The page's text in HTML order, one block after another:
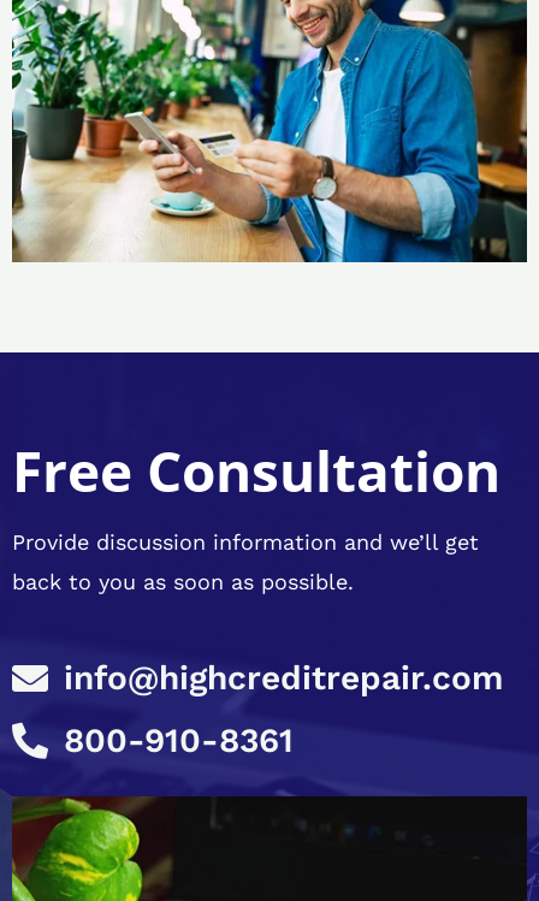
Free Consultation
Provide discussion information and we’ll get
back to you as soon as possible.
info@highcreditrepair.com
800-910-8361